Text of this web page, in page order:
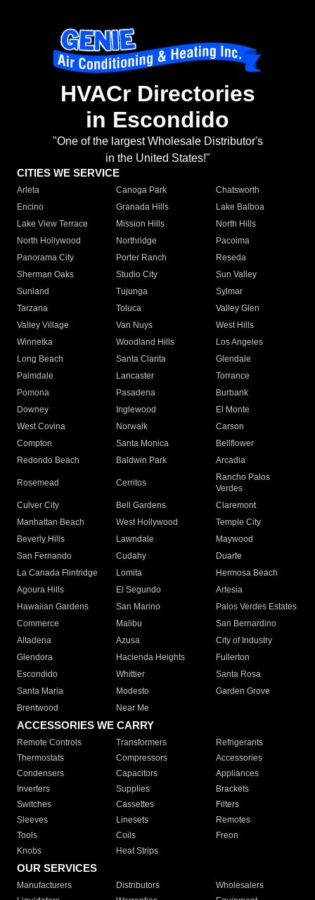
HVACr Directories
in Escondido
"One of the largest Wholesale Distributor's
in the United States!"
CITIES WE SERVICE
Arleta Canoga Park
Chatsworth
Encino
Granada Hills
Lake Balboa
Lake View Terrace
Mission Hills
North Hills
North Hollywood
Northridge
Pacoima
Panorama City
Porter Ranch
Reseda
Sherman Oaks
Studio City
Sun Valley
Sunland
Tujunga
Sylmar
Tarzana
Toluca
Valley Glen
Valley Village
Van Nuys
West Hills
Winnetka
Woodland Hills
Los Angeles
Long Beach
Santa Clarita
Glendale
Palmdale
Lancaster
Torrance
Pomona
Pasadena
Burbank
Downey
Inglewood
El Monte
West Covina
Norwalk
Carson
Compton
Santa Monica
Bellflower
Redondo Beach
Baldwin Park Arcadia
Rosemead Cerritos
Rancho Palos
Verdes
Culver City
Bell Gardens
Claremont
Manhattan Beach
West Hollywood
Temple City
Beverly Hills
Lawndale
Maywood
San Fernando
Cudahy
Duarte
La Canada Flintridge
Lomita
Hermosa Beach
Agoura Hills
El Segundo
Artesia
Hawaiian Gardens
San Marino
Palos Verdes Estates
Commerce
Malibu
San Bernardino
Altadena
Azusa
City of Industry
Glendora
Hacienda Heights
Fullerton
Escondido
Whittier
Santa Rosa
Santa Maria
Modesto
Garden Grove
Brentwood
Near Me
ACCESSORIES WE CARRY
Remote Controls Transformers
Refrigerants
Thermostats
Compressors
Accessories
Condensers
Capacitors
Appliances
Inverters
Supplies
Brackets
Switches
Cassettes
Filters
Sleeves
Linesets
Remotes
Tools
Coils
Freon
Knobs
Heat Strips
OUR SERVICES
Manufacturers Distributors
Wholesalers